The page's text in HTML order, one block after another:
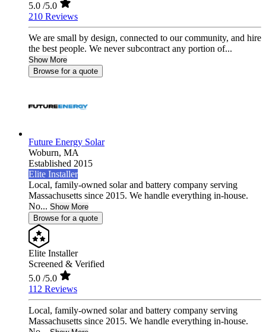
5.0 /5.0
210 Reviews
We are small by design, connected to our community, and hire
the best people. We never subcontract any portion of...
Show More
Browse for a quote
Future Energy Solar
Woburn, MA
Established 2015
Elite Installer
Local, family-owned solar and battery company serving
Massachusetts since 2015. We handle everything in-house.
No... Show More
Browse for a quote
Elite Installer
Screened & Verified
5.0 /5.0
112 Reviews
Local, family-owned solar and battery company serving
Massachusetts since 2015. We handle everything in-house.